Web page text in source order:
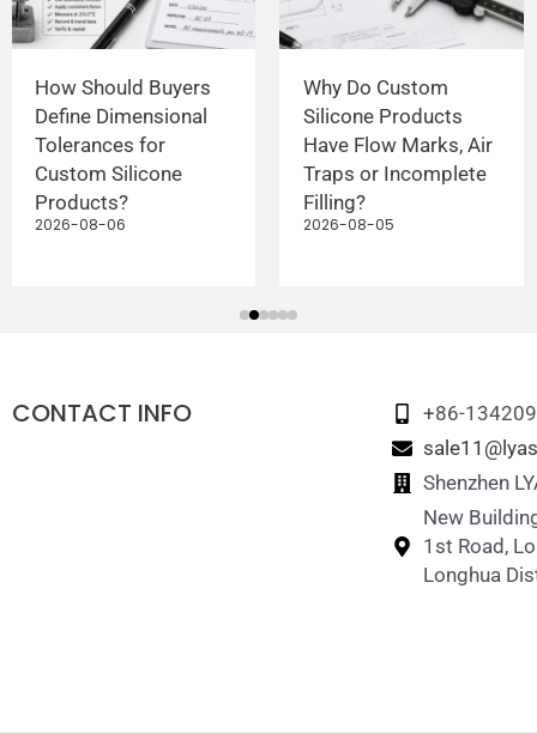
How Should Buyers
Define Dimensional
Tolerances for
Custom Silicone
Products?
2026-08-06
Why Do Custom
Silicone Products
Have Flow Marks, Air
Traps or Incomplete
Filling?
2026-08-05
CONTACT INFO
+86-
Shenzhen
New
1st Road,
Longhua